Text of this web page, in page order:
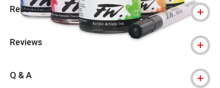
Resources
Reviews
Q & A